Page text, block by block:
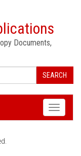
Documents,
SEARCH
Toggle